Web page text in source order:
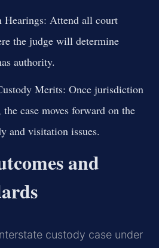
Hearings: Attend all court
the judge will determine
authority.
Merits: Once jurisdiction
case moves forward on the
and visitation issues.
and
custody case under